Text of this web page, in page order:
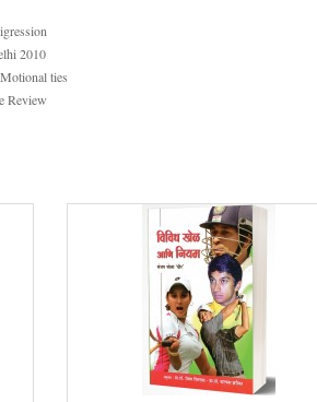
2010
ties
Review